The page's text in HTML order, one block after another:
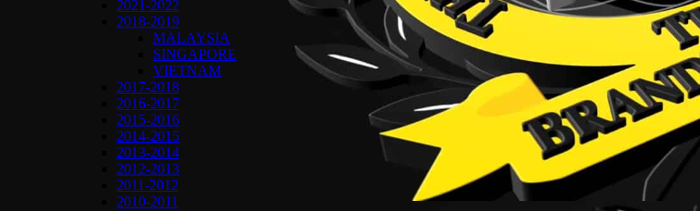
2021-2022
2018-2019
MALAYSIA
SINGAPORE
VIETNAM
2017-2018
2016-2017
2015-2016
2014-2015
2013-2014
2012-2013
2011-2012
2010-2011